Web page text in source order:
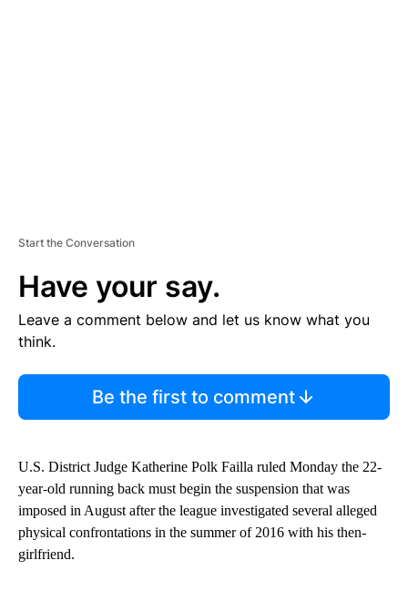
Start the Conversation
Have your say.
Leave a comment below and let us know what you
think.
Be the first to comment
U.S. District Judge Katherine Polk Failla ruled Monday the 22-
year-old running back must begin the suspension that was
imposed in August after the league investigated several alleged
physical confrontations in the summer of 2016 with his then-
girlfriend.